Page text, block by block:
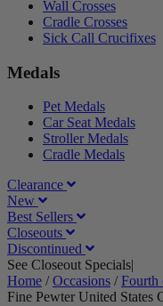
Wall Crosses
Cradle Crosses
Sick Call Crucifixes
Medals
Pet Medals
Car Seat Medals
Stroller Medals
Cradle Medals
Clearance
New
Best Sellers
Closeouts
Discontinued
See Closeout Specials|
Home /Occasions /Fourth
Fine Pewter United States